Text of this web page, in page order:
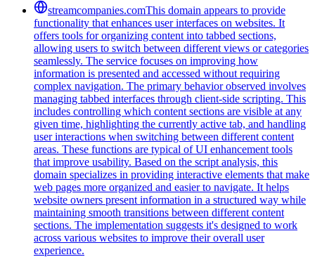
streamcompanies.comThis domain appears to provide
functionality that enhances user interfaces on websites. It
offers tools for organizing content into tabbed sections,
allowing users to switch between different views or categories
seamlessly. The service focuses on improving how
information is presented and accessed without requiring
complex navigation. The primary behavior observed involves
managing tabbed interfaces through client-side scripting. This
includes controlling which content sections are visible at any
given time, highlighting the currently active tab, and handling
user interactions when switching between different content
areas. These functions are typical of UI enhancement tools
that improve usability. Based on the script analysis, this
domain specializes in providing interactive elements that make
web pages more organized and easier to navigate. It helps
website owners present information in a structured way while
maintaining smooth transitions between different content
sections. The implementation suggests it's designed to work
across various websites to improve their overall user
experience.